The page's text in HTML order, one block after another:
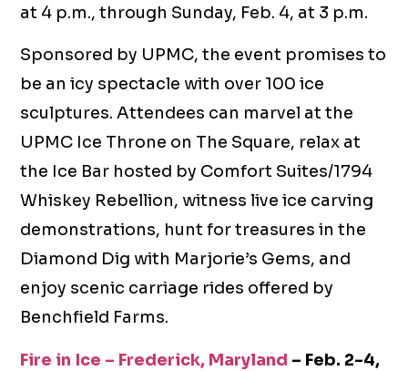
at 4 p.m., through Sunday, Feb. 4, at 3 p.m.
Sponsored by UPMC, the event promises to
be an icy spectacle with over 100 ice
sculptures. Attendees can marvel at the
UPMC Ice Throne on The Square, relax at
the Ice Bar hosted by Comfort Suites/1794
Whiskey Rebellion, witness live ice carving
demonstrations, hunt for treasures in the
Diamond Dig with Marjorie’s Gems, and
enjoy scenic carriage rides offered by
Benchfield Farms.
Fire in Ice – Frederick, Maryland – Feb. 2-4,